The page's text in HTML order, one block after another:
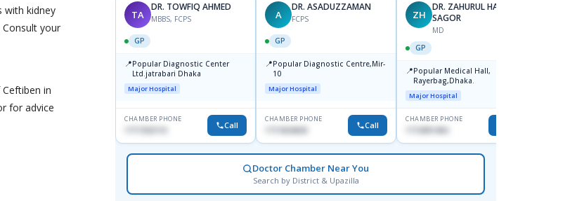
with kidney
your
in
for advice
TA
DR. TOWFIQ AHMED
MBBS, FCPS
GP
📍Popular Diagnostic Center
Ltd.jatrabari Dhaka
Major Hospital
CHAMBER PHONE
Call
A
DR. ASADUZZAMAN
FCPS
GP
📍Popular Diagnostic Centre,Mir-
10
Major Hospital
CHAMBER PHONE
1711824630 Call
ZH
DR. ZAHURUL HAQUE
SAGOR
MD
GP
📍Popular Medical Hall,
Rayerbag,Dhaka.
Major Hospital
CHAMBER PHONE
1713091404
Doctor Chamber Near You
Search by District & Upazilla